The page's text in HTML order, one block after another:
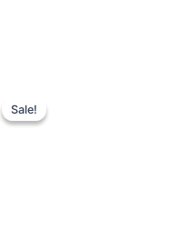
Sale!
Sale!
was: